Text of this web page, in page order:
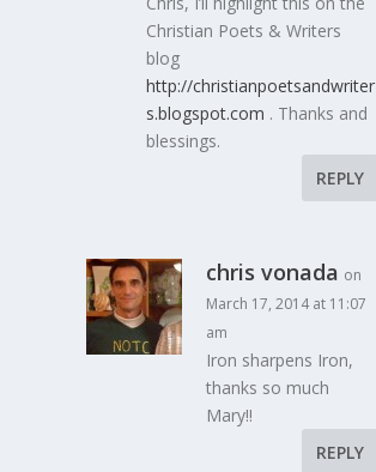
Christian Poets & Writers
blog
http://christianpoetsandwriter
s.blogspot.com . Thanks and
blessings.
REPLY
chris vonada on
March 17, 2014 at 11:07
am
Iron sharpens Iron,
thanks so much
Mary!!
REPLY